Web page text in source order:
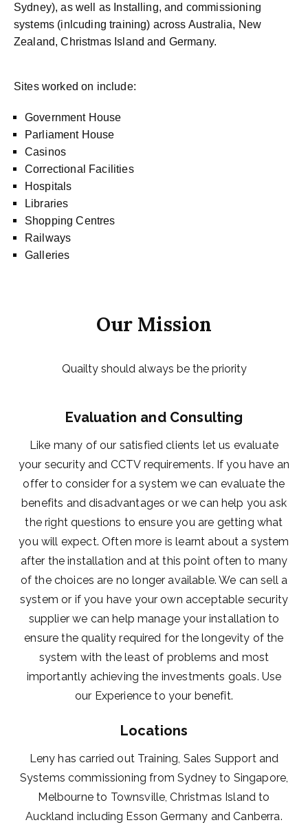
Sydney), as well as Installing, and commissioning
systems (inlcuding training) across Australia, New
Zealand, Christmas Island and Germany.
Sites worked on include:
Government House
Parliament House
Casinos
Correctional Facilities
Hospitals
Libraries
Shopping Centres
Railways
Galleries
Our Mission
Quailty should always be the priority
Evaluation and Consulting
Like many of our satisfied clients let us evaluate
your security and CCTV requirements. If you have an
offer to consider for a system we can evaluate the
benefits and disadvantages or we can help you ask
the right questions to ensure you are getting what
you will expect. Often more is learnt about a system
after the installation and at this point often to many
of the choices are no longer available. We can sell a
system or if you have your own acceptable security
supplier we can help manage your installation to
ensure the quality required for the longevity of the
system with the least of problems and most
importantly achieving the investments goals. Use
our Experience to your benefit.
Locations
Leny has carried out Training, Sales Support and
Systems commissioning from Sydney to Singapore,
Melbourne to Townsville, Christmas Island to
Auckland including Esson Germany and Canberra.